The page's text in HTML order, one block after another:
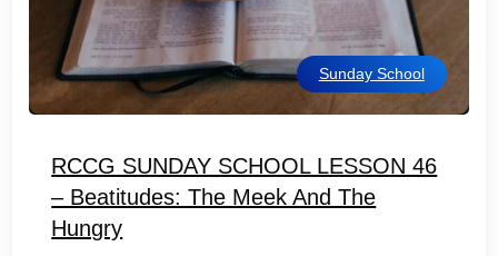
Sunday School
RCCG SUNDAY SCHOOL LESSON 46
– Beatitudes: The Meek And The
Hungry